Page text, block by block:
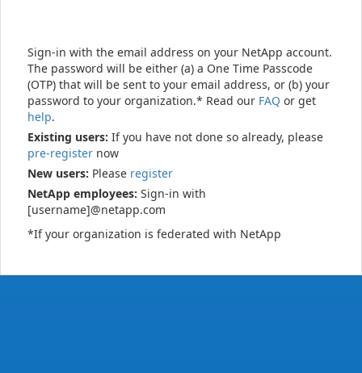
Sign-in with the email address on your NetApp account.
The password will be either (a) a One Time Passcode
(OTP) that will be sent to your email address, or (b) your
password to your organization.* Read our FAQ or get
help.
Existing users: If you have not done so already, please
pre-register now
New users: Please register
NetApp employees: Sign-in with
[username]@netapp.com
*If your organization is federated with NetApp